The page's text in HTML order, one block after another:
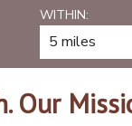
WITHIN:
Our